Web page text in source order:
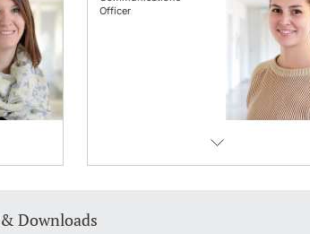
Officer
Downloads